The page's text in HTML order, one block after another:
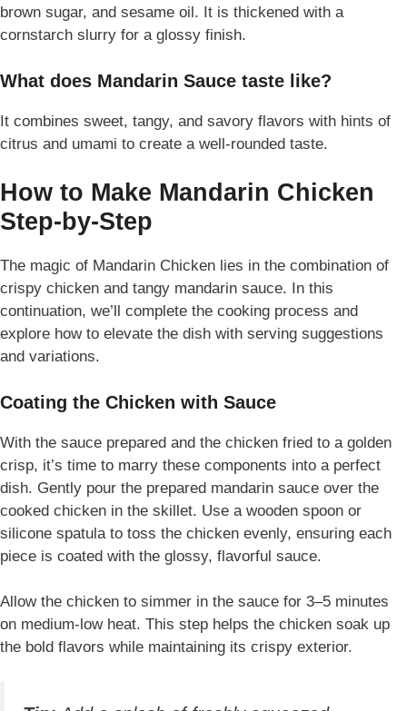
brown sugar, and sesame oil. It is thickened with a
cornstarch slurry for a glossy finish.
What does Mandarin Sauce taste like?
It combines sweet, tangy, and savory flavors with hints of
citrus and umami to create a well-rounded taste.
How to Make Mandarin Chicken
Step-by-Step
The magic of Mandarin Chicken lies in the combination of
crispy chicken and tangy mandarin sauce. In this
continuation, we’ll complete the cooking process and
explore how to elevate the dish with serving suggestions
and variations.
Coating the Chicken with Sauce
With the sauce prepared and the chicken fried to a golden
crisp, it’s time to marry these components into a perfect
dish. Gently pour the prepared mandarin sauce over the
cooked chicken in the skillet. Use a wooden spoon or
silicone spatula to toss the chicken evenly, ensuring each
piece is coated with the glossy, flavorful sauce.
Allow the chicken to simmer in the sauce for 3–5 minutes
on medium-low heat. This step helps the chicken soak up
the bold flavors while maintaining its crispy exterior.